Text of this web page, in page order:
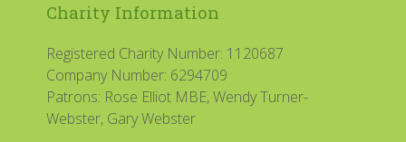
Charity Information
Registered Charity Number: 1120687
Company Number: 6294709
Patrons: Rose Elliot MBE, Wendy Turner-
Webster, Gary Webster